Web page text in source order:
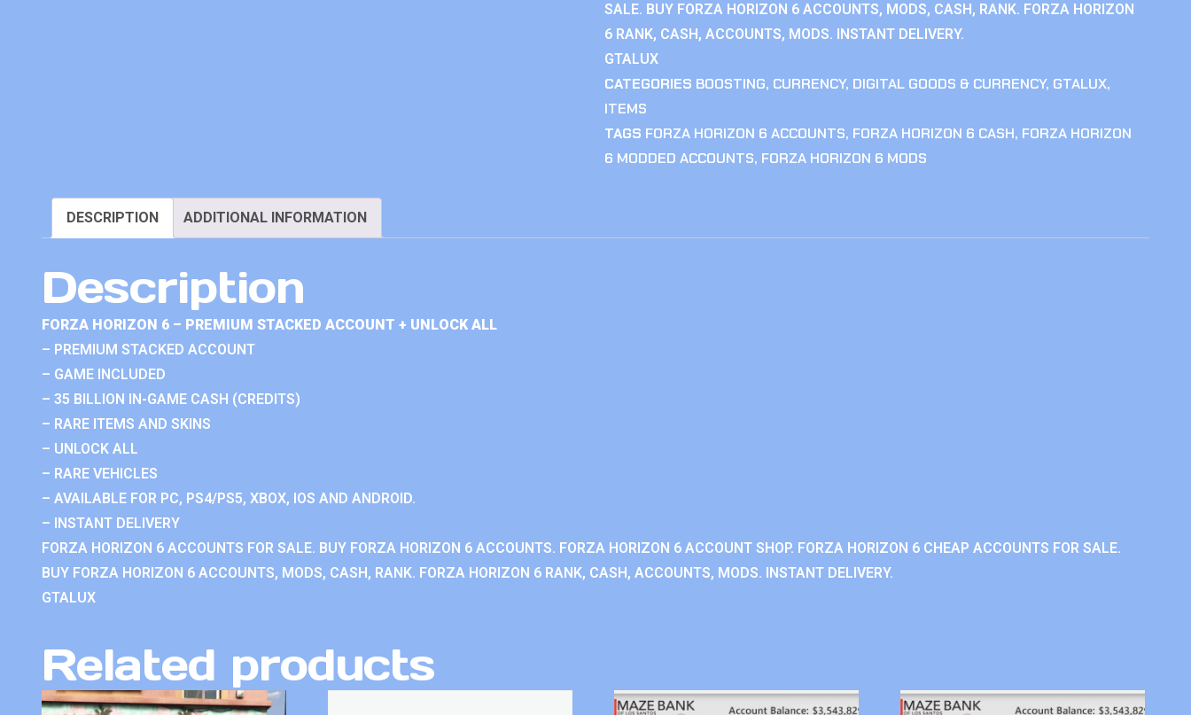
SALE. BUY FORZA HORIZON 6 ACCOUNTS, MODS, CASH, RANK. FORZA HORIZON
6 RANK, CASH, ACCOUNTS, MODS. INSTANT DELIVERY.
GTALUX
CATEGORIES BOOSTING, CURRENCY, DIGITAL GOODS & CURRENCY, GTALUX,
ITEMS
TAGS FORZA HORIZON 6 ACCOUNTS, FORZA HORIZON 6 CASH, FORZA HORIZON
6 MODDED ACCOUNTS, FORZA HORIZON 6 MODS
DESCRIPTION ADDITIONAL INFORMATION
Description
FORZA HORIZON 6 – PREMIUM STACKED ACCOUNT + UNLOCK ALL
– PREMIUM STACKED ACCOUNT
– GAME INCLUDED
– 35 BILLION IN-GAME CASH (CREDITS)
– RARE ITEMS AND SKINS
– UNLOCK ALL
– RARE VEHICLES
– AVAILABLE FOR PC, PS4/PS5, XBOX, IOS AND ANDROID.
– INSTANT DELIVERY
FORZA HORIZON 6 ACCOUNTS FOR SALE. BUY FORZA HORIZON 6 ACCOUNTS. FORZA HORIZON 6 ACCOUNT SHOP. FORZA HORIZON 6 CHEAP ACCOUNTS FOR SALE.
BUY FORZA HORIZON 6 ACCOUNTS, MODS, CASH, RANK. FORZA HORIZON 6 RANK, CASH, ACCOUNTS, MODS. INSTANT DELIVERY.
GTALUX
Related products